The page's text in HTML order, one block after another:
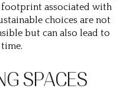
associated with
choices are not
but can also lead to
SPACES